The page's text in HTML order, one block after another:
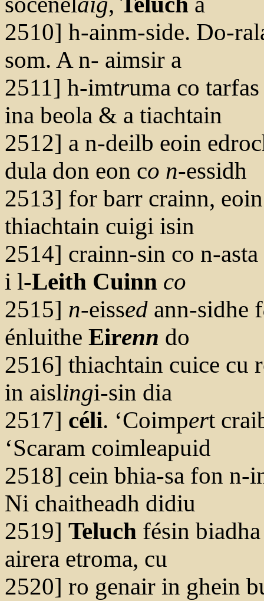
2510] h-ainm-side. Do-
som. A n- aimsir a
2511] h-imtruma co
ina beola & a tiachtain
2512] a n-deilb eoin
dula don eon co n-essidh
2513] for barr crainn,
thiachtain cuigi isin
2514] crainn-sin co n-
i l-Leith Cuinn co
2515] n-eissed ann-sidhe f
énluithe Eirenn do
2516] thiachtain cuice cu
in aislingi-sin dia
2517] céli. ‘Coimpert
‘Scaram coimleapuid
2518] cein bhia-sa fon n-
Ni chaitheadh didiu
2519] Teluch fésin
airera etroma, cu
2520] ro genair in ghein